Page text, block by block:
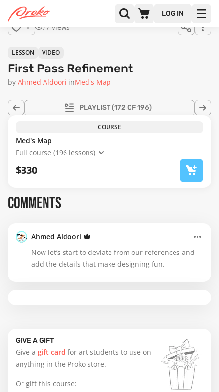
LOG IN
full
1 77 views
PLAYLIST(172 OF 196)
LESSON VIDEO
First Pass Refinement
by Ahmed Aldoori inMed's Map
COURSE
Med's Map
Full course (196 lessons)
$330
GIVE A GIFT
Give a gift card for art students to use on
anything in the Proko store.
Or gift this course:
COMMENTS
Ahmed Aldoori
Now let’s start to deviate from our references and
add the details that make designing fun.